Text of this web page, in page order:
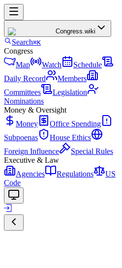
Congress.wiki
Search⌘K
Congress
Map
Watch
Schedule
Daily Record
Members
Committees
Legislation
Nominations
Money & Oversight
Money
Office Spending
Subpoenas
House Ethics
Foreign Influence
Special Rules
Executive & Law
Agencies
Regulations
US
Code